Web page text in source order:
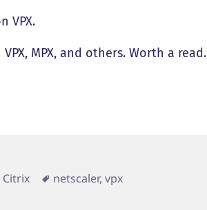
VPX.
MPX, and others. Worth a read.
Citrix Tags
netscaler,vpx